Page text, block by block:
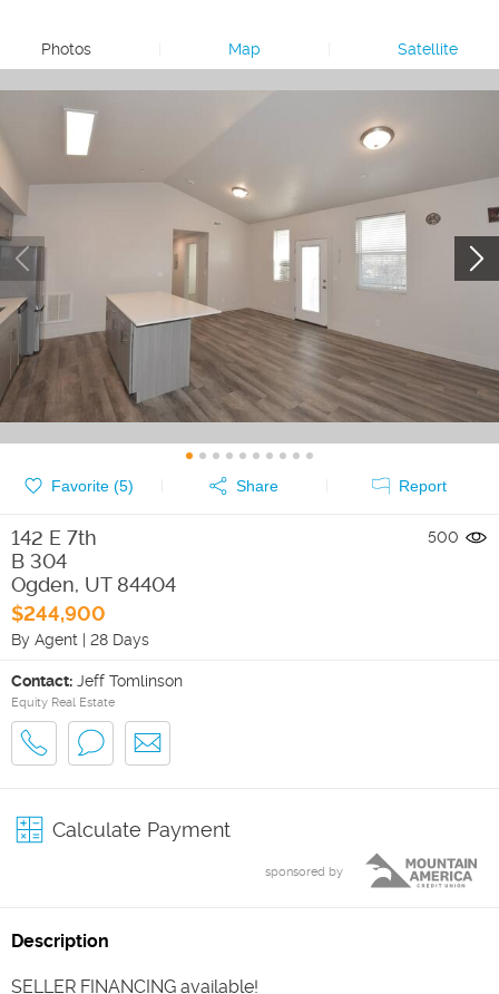
Photos Map Satellite
Favorite (5) Share Report
142 E 7th
B 304
Ogden, UT 84404
$244,900
By Agent | 28 Days
500
Contact: Jeff Tomlinson
Equity Real Estate
Calculate Payment
sponsored by
Description
SELLER FINANCING available!